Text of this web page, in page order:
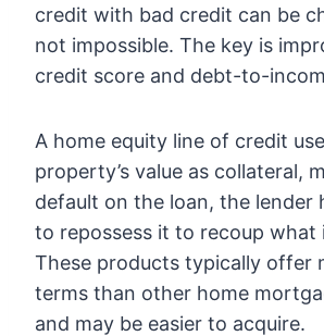
credit with bad credit can be
not impossible. The key is
credit score and debt-to-
A home equity line of credit
property’s value as collateral,
default on the loan, the lender
to repossess it to recoup what
These products typically offer
terms than other home
and may be easier to acquire.